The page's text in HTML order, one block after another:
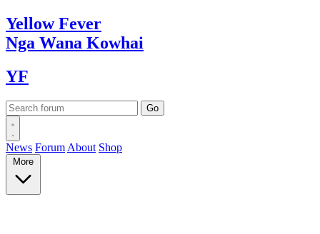
YellowFever
Nga Wana Kowhai
YF
News Forum About Shop
More